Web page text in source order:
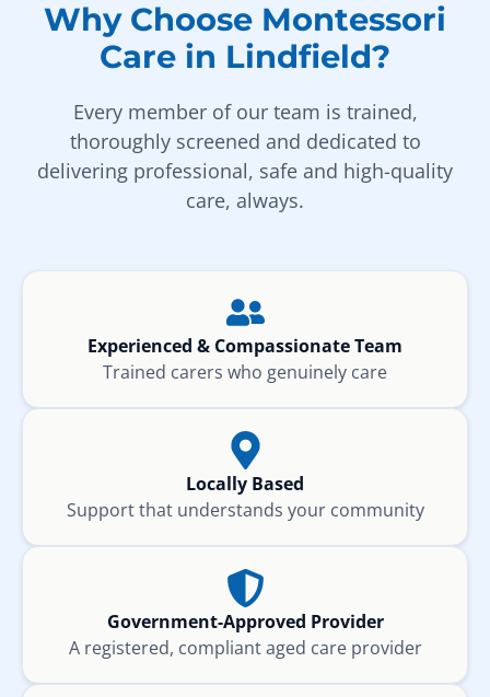
Why Choose Montessori
Care in Lindfield?
Every member of our team is trained,
thoroughly screened and dedicated to
delivering professional, safe and high-quality
care, always.
Experienced & Compassionate Team
Trained carers who genuinely care
Locally Based
Support that understands your community
Government-Approved Provider
A registered, compliant aged care provider